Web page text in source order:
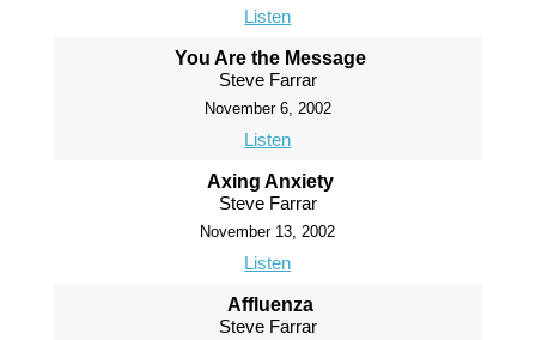
Listen
You Are the Message
Steve Farrar
November 6, 2002
Listen
Axing Anxiety
Steve Farrar
November 13, 2002
Listen
Affluenza
Steve Farrar